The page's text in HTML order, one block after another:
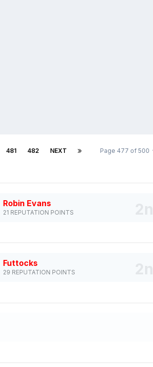
481 482 NEXT Page 477 of 500
Robin Evans
21 REPUTATION POINTS
Futtocks
29 REPUTATION POINTS